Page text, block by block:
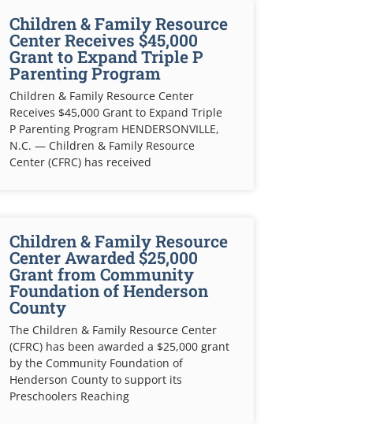
Children & Family Resource
Center Receives $45,000
Grant to Expand Triple P
Parenting Program
Children & Family Resource Center
Receives $45,000 Grant to Expand Triple
P Parenting Program HENDERSONVILLE,
N.C. — Children & Family Resource
Center (CFRC) has received
Children & Family Resource
Center Awarded $25,000
Grant from Community
Foundation of Henderson
County
The Children & Family Resource Center
(CFRC) has been awarded a $25,000 grant
by the Community Foundation of
Henderson County to support its
Preschoolers Reaching